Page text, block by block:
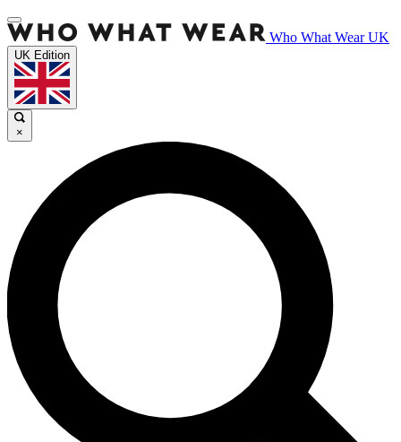
Who What Wear UK
UK Edition
×